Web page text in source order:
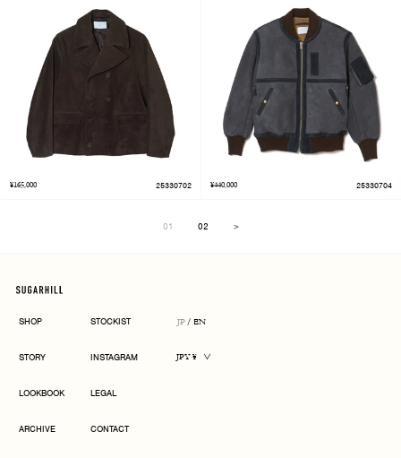
¥165,000 25330702 ¥440,000 25330704
01 02 ＞Next
SHOP
STORY
LOOKBOOK
ARCHIVE
STOCKIST
INSTAGRAM
LEGAL
CONTACT
JP/ EN
CURRENCY
JPY ¥